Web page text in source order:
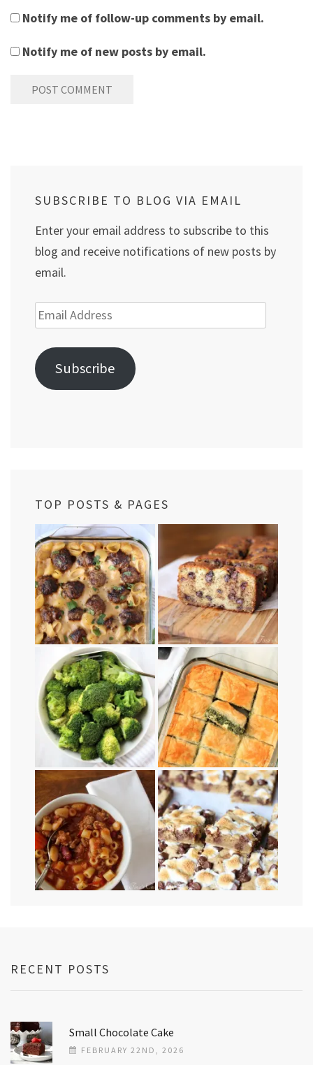
Notify me of follow-up comments by email.
Notify me of new posts by email.
SUBSCRIBE TO BLOG VIA EMAIL
Enter your email address to subscribe to this
blog and receive notifications of new posts by
email.
Email
Address
Subscribe
TOP POSTS & PAGES
RECENT POSTS
Small Chocolate Cake
FEBRUARY 22ND, 2026